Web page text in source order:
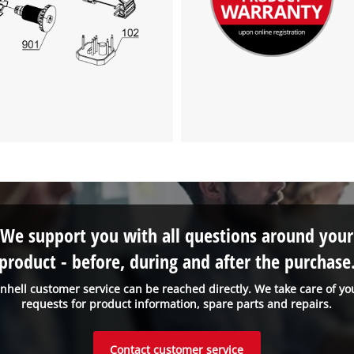
customer service can be reached directly. We take care of
requests for product information, spare parts and repairs.
We support you with all questions around your
- before, during and after the
Contact customer service